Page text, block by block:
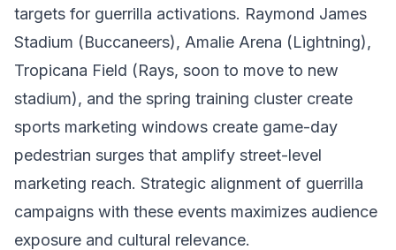
targets for guerrilla activations. Raymond James
Stadium (Buccaneers), Amalie Arena (Lightning),
Tropicana Field (Rays, soon to move to new
stadium), and the spring training cluster create
sports marketing windows create game-day
pedestrian surges that amplify street-level
marketing reach. Strategic alignment of guerrilla
campaigns with these events maximizes audience
exposure and cultural relevance.